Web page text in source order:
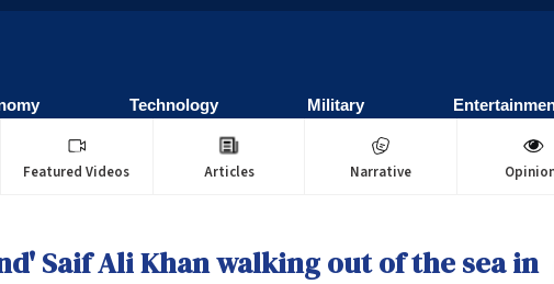
Technology Military
Featured Videos Articles Narrative
Saif Ali Khan walking out of the sea in